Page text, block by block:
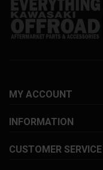
MY ACCOUNT
INFORMATION
CUSTOMER SERVICE